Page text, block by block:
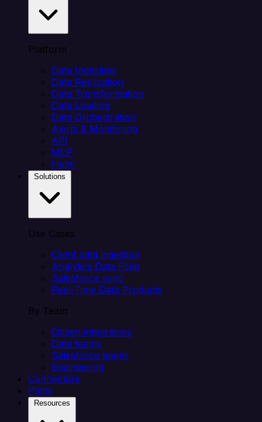
Platform
Data Ingestion
Data Replication
Data Transformation
Data Loading
Data Orchestration
Alerts & Monitoring
API
MCP
Helm
Use Cases
Client data ingestion
Analytics Data Prep
Salesforce sync
Real-Time Data Products
By Team
Citizen integrators
Data teams
Salesforce teams
Engineering
Connectors
Plans